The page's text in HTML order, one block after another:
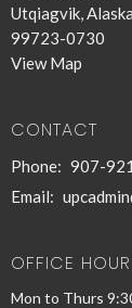
Utqiagvik, Alaska
99723-0730
View Map
CONTACT
Phone: 907-
Email:
OFFICE
Mon to Thurs